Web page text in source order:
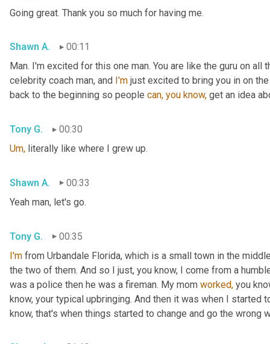
Going great. Thank you so much for having me.
Shawn A.
00:11
Man. I'm excited for this one man. You are like the guru on
celebrity coach man, and I'm just excited to bring you in on
back to the beginning so people can, you know, get an idea
Tony G.
00:30
Um, literally like where I grew up.
Shawn A.
00:33
Yeah man, let's go.
Tony G.
00:35
I'm from Urbandale Florida, which is a small town in the
the two of them. And so I just, you know, I come from a
was a police then he was a fireman. My mom worked, you
know, your typical upbringing. And then it was when I
know, that's when things started to change and go the wrong